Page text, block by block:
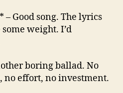
Good song. The lyrics
weight. I’d
boring ballad. No
effort, no investment.